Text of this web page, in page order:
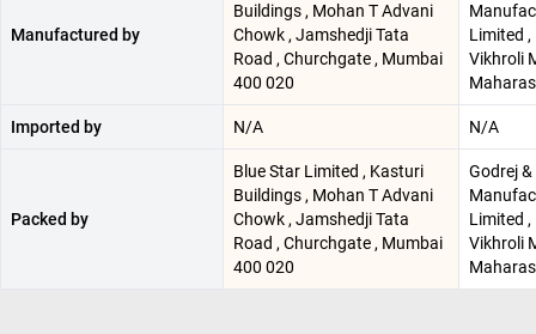
Manufactured by
Buildings , Mohan T Advani
Chowk , Jamshedji Tata
Road , Churchgate , Mumbai
400 020
Limited
Vikhroli
Imported by N/A N/A
Packed by
Blue Star Limited , Kasturi
Buildings , Mohan T Advani
Chowk , Jamshedji Tata
Road , Churchgate , Mumbai
400 020
Godrej
Limited
Vikhroli